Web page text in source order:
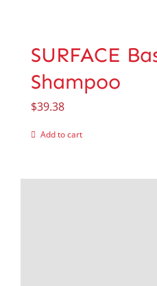
SURFACE
Shampoo
$39.38
Add to cart